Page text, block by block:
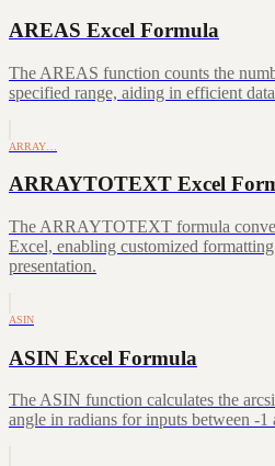
AREAS Excel Formula
The AREAS function counts the
specified range, aiding in efficient
ARRAY…
ARRAYTOTEXT Excel
The ARRAYTOTEXT formula
Excel, enabling customized
presentation.
ASIN
ASIN Excel Formula
The ASIN function calculates the
angle in radians for inputs between -1